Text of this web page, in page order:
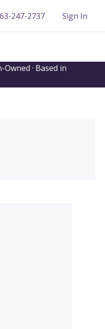
247-2737 Sign In
· Based in